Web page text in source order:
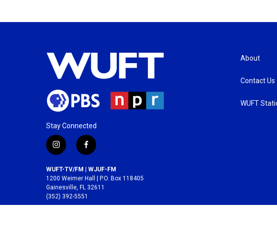
Stay Connected
i
n
s
t
a
g
r
f
a
c
e
b
o
o
WUFT-TV/FM | WJUF-FM
1200 Weimer Hall | P.O. Box 118405
Gainesville, FL 32611
(352) 392-5551
About
Contact Us
WUFT